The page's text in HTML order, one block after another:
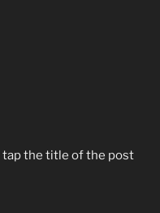
tap the title of the post